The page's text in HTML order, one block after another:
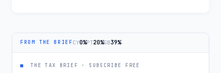
FROM THE BRIEFCY0%PT20%GB39%
■ THE TAX BRIEF · SUBSCRIBE FREE